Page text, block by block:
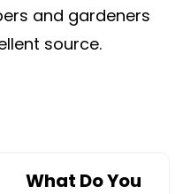
and gardeners
source.
What Do You